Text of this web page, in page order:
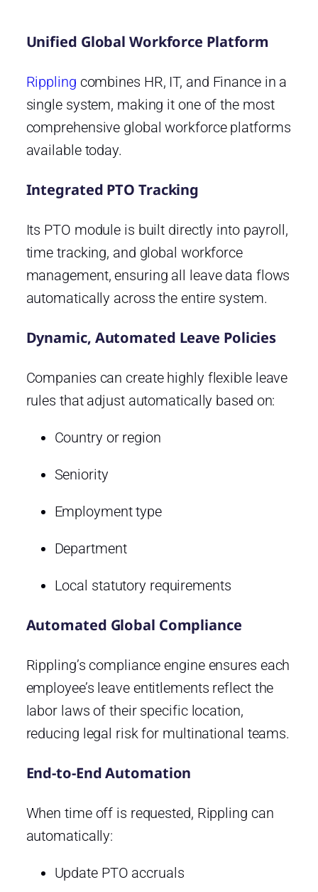
Unified Global Workforce Platform
Rippling combines HR, IT, and Finance in a
single system, making it one of the most
comprehensive global workforce platforms
available today.
Integrated PTO Tracking
Its PTO module is built directly into payroll,
time tracking, and global workforce
management, ensuring all leave data flows
automatically across the entire system.
Dynamic, Automated Leave Policies
Companies can create highly flexible leave
rules that adjust automatically based on:
Country or region
Seniority
Employment type
Department
Local statutory requirements
Automated Global Compliance
Rippling’s compliance engine ensures each
employee’s leave entitlements reflect the
labor laws of their specific location,
reducing legal risk for multinational teams.
End-to-End Automation
When time off is requested, Rippling can
automatically:
Update PTO accruals